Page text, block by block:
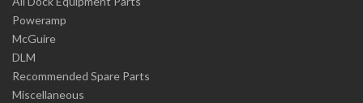
Poweramp
McGuire
DLM
Recommended Spare Parts
Miscellaneous